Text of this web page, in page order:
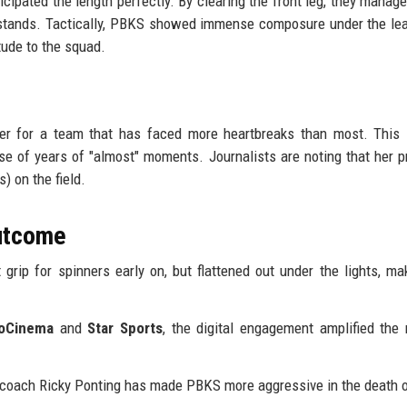
Tactically, PBKS showed immense composure under the
to the squad.
for a team that has faced more heartbreaks than most. This
of years of "almost" moments. Journalists are noting that her
on the field.
for spinners early on, but flattened out under the lights,
and Star Sports, the digital engagement amplified the
Ricky Ponting has made PBKS more aggressive in the death